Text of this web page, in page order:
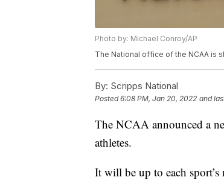
Photo by: Michael Conroy/AP
The National office of the NCAA is
By: Scripps National
Posted6:08 PM, Jan 20, 2022 and
The NCAA announced a
athletes.
It will be up to each